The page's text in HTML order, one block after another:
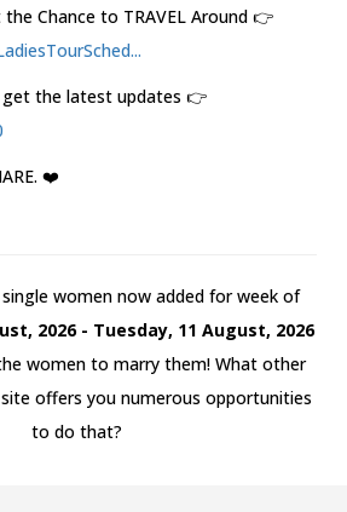
Chance to TRAVEL Around 👉
get the latest updates 👉
❤️
women now added for week of
2026 - Tuesday, 11 August, 2026
women to marry them! What other
offers you numerous opportunities
to do that?